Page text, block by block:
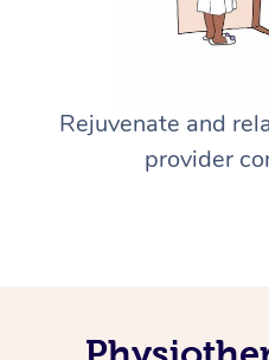
Rejuvenate and
provider